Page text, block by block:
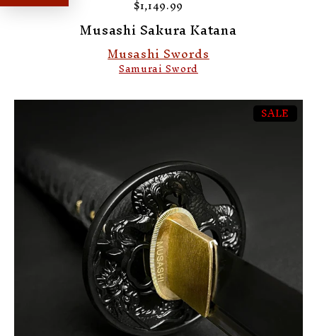
Musashi Swords
Samurai Sword
Musashi Sakura Katana
$1,149.99
SALE